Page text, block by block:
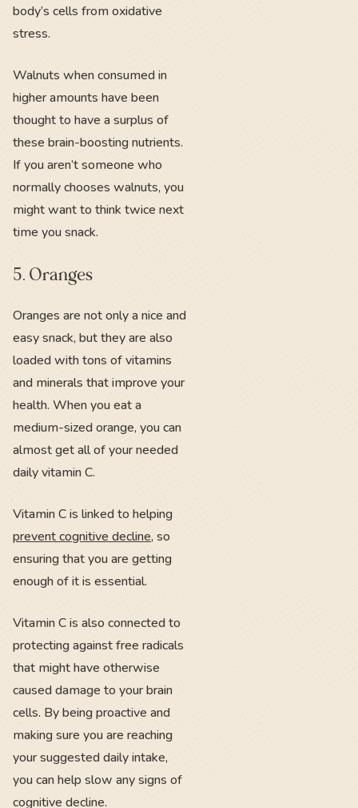
body’s cells from oxidative
stress.
Walnuts when consumed in
higher amounts have been
thought to have a surplus of
these brain-boosting nutrients.
If you aren’t someone who
normally chooses walnuts, you
might want to think twice next
time you snack.
5. Oranges
Oranges are not only a nice and
easy snack, but they are also
loaded with tons of vitamins
and minerals that improve your
health. When you eat a
medium-sized orange, you can
almost get all of your needed
daily vitamin C.
Vitamin C is linked to helping
prevent cognitive decline, so
ensuring that you are getting
enough of it is essential.
Vitamin C is also connected to
protecting against free radicals
that might have otherwise
caused damage to your brain
cells. By being proactive and
making sure you are reaching
your suggested daily intake,
you can help slow any signs of
cognitive decline.